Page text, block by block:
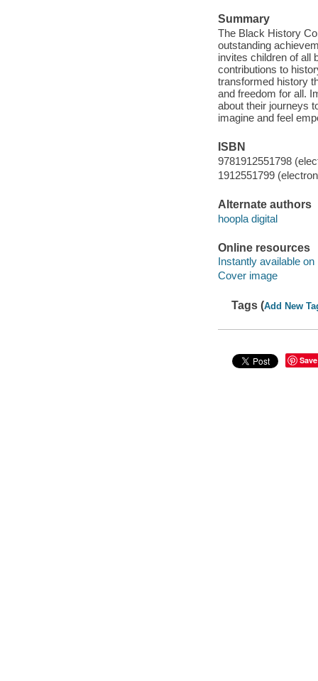
Summary
The Black History
outstanding
invites children of all
contributions to
transformed history
and freedom for all.
about their journeys
imagine and feel
ISBN
9781912551798
1912551799
Alternate authors
hoopla digital
Online resources
Instantly available on
Cover image
Tags (Add New
Save